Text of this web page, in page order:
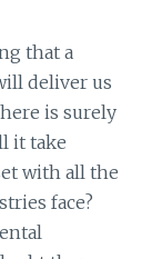
that a
deliver us
is surely
it take
with all the
face?